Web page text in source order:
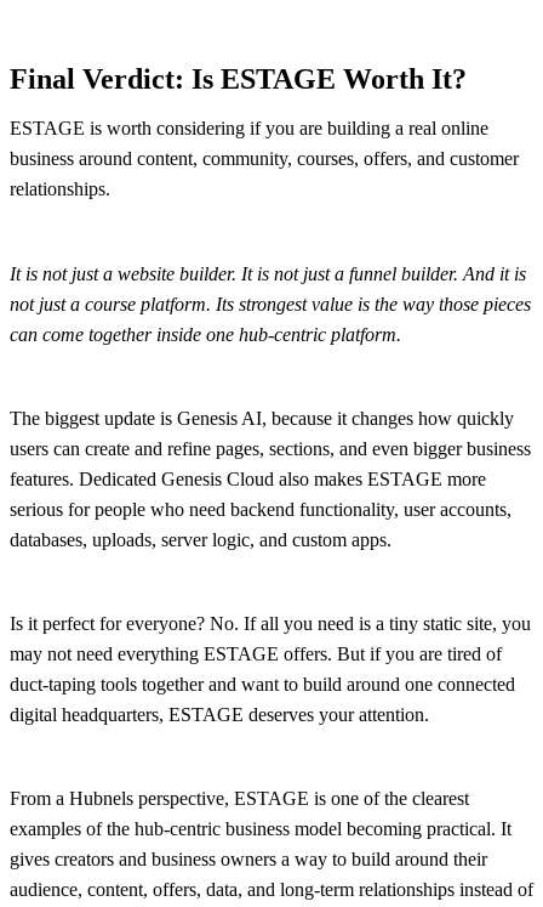
Final Verdict: Is ESTAGE Worth It?
ESTAGE is worth considering if you are building a real online
business around content, community, courses, offers, and customer
relationships.
It is not just a website builder. It is not just a funnel builder. And it is
not just a course platform. Its strongest value is the way those pieces
can come together inside one hub-centric platform.
The biggest update is Genesis AI, because it changes how quickly
users can create and refine pages, sections, and even bigger business
features. Dedicated Genesis Cloud also makes ESTAGE more
serious for people who need backend functionality, user accounts,
databases, uploads, server logic, and custom apps.
Is it perfect for everyone? No. If all you need is a tiny static site, you
may not need everything ESTAGE offers. But if you are tired of
duct-taping tools together and want to build around one connected
digital headquarters, ESTAGE deserves your attention.
From a Hubnels perspective, ESTAGE is one of the clearest
examples of the hub-centric business model becoming practical. It
gives creators and business owners a way to build around their
audience, content, offers, data, and long-term relationships instead of